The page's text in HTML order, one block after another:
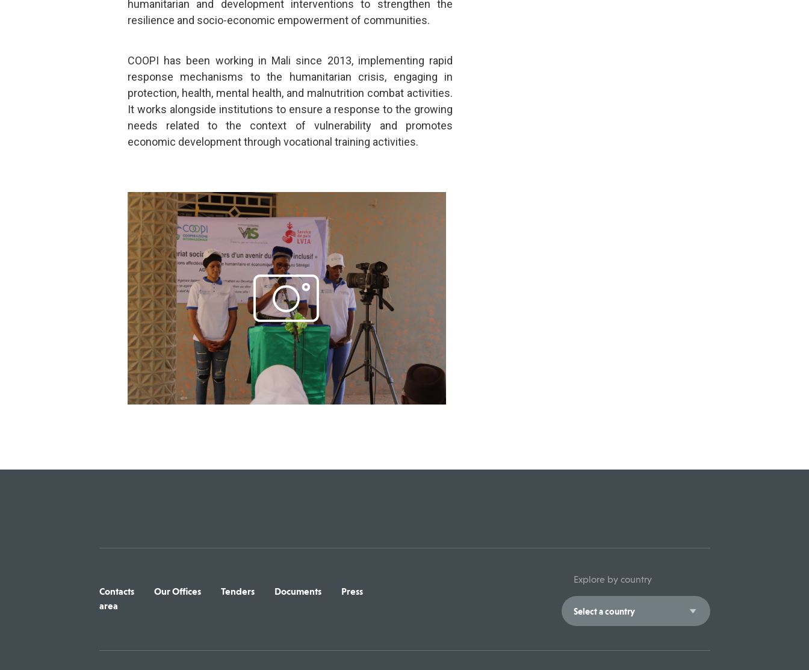
humanitarian and development interventions to strengthen the
resilience and socio-economic empowerment of communities.
COOPI has been working in Mali since 2013, implementing rapid
response mechanisms to the humanitarian crisis, engaging in
protection, health, mental health, and malnutrition combat activities.
It works alongside institutions to ensure a response to the growing
needs related to the context of vulnerability and promotes
economic development through vocational training activities.
Contacts Our Offices Tenders Documents
Press
area
Explore by country